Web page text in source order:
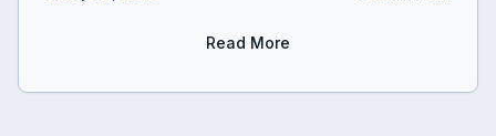
Read More